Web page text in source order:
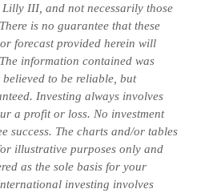
III, and not necessarily those
is no guarantee that these
forecast provided herein will
information contained was
believed to be reliable, but
Investing always involves
a profit or loss. No investment
success. The charts and/or tables
illustrative purposes only and
as the sole basis for your
investing involves